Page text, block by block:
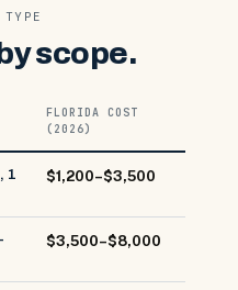
scope.
FLORIDA COST
(2026)
1
$1,200–$3,500
$3,500–$8,000